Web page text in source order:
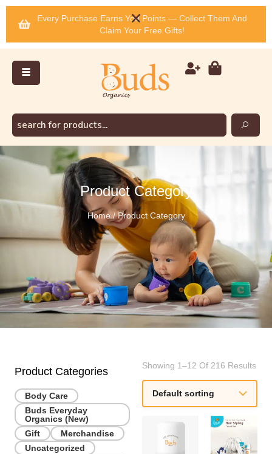
Every Purchase Earns You Points — Collect Them And
Claim Your Free Gifts!
Product Category
Home / Product Category
Product Categories
Body Care
Buds Everyday
Organics (New)
Gift
Merchandise
Uncategorized
Showing 1–12 Of 216 Results